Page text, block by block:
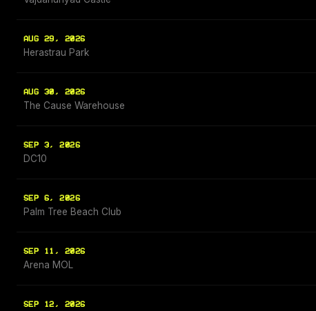
AUG 29, 2026
Herastrau Park
AUG 30, 2026
The Cause Warehouse
SEP 3, 2026
DC10
SEP 6, 2026
Palm Tree Beach Club
SEP 11, 2026
Arena MOL
SEP 12, 2026